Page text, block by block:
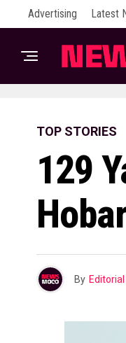
Advertising Latest
TOP STORIES
129
By Editorial